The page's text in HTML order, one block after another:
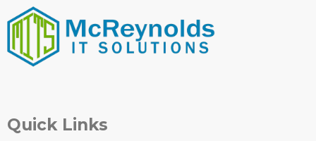
Quick Links